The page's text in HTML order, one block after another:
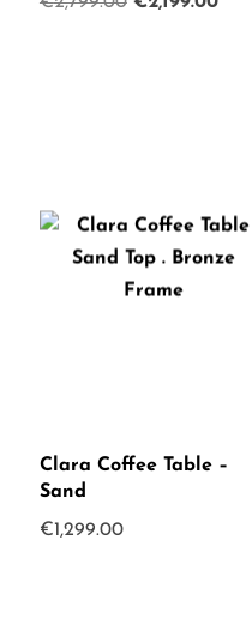
Clara Coffee Table –
Sand
€1,299.00